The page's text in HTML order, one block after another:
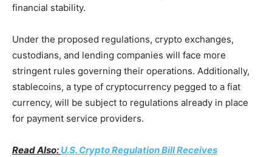
financial stability.
Under the proposed regulations, crypto exchanges,
custodians, and lending companies will face more
stringent rules governing their operations. Additionally,
stablecoins, a type of cryptocurrency pegged to a fiat
currency, will be subject to regulations already in place
for payment service providers.
Read Also: U.S. Crypto Regulation Bill Receives